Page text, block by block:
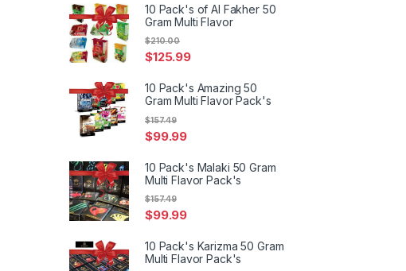
10 Pack's of Al Fakher 50
Gram Multi Flavor
$125.99
$210.00
10 Pack's Amazing 50
Gram Multi Flavor Pack's
$99.99
$157.49
10 Pack's Malaki 50 Gram
Multi Flavor Pack's
$99.99
$157.49
10 Pack's Karizma 50 Gram
Multi Flavor Pack's